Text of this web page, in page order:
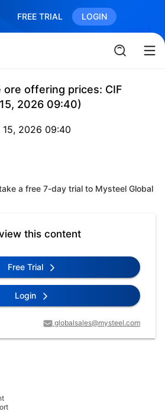
FREE TRIAL LOGIN
ore offering prices: CIF
2026 09:40)
15, 2026 09:40
a free 7-day trial to Mysteel Global
this content
Free Trial
Login
globalsales@mysteel.com